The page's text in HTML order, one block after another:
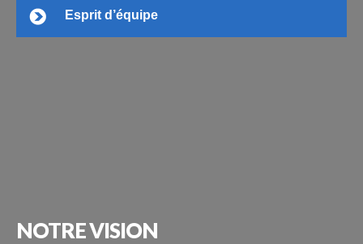
Esprit d’équipe
NOTREVISION